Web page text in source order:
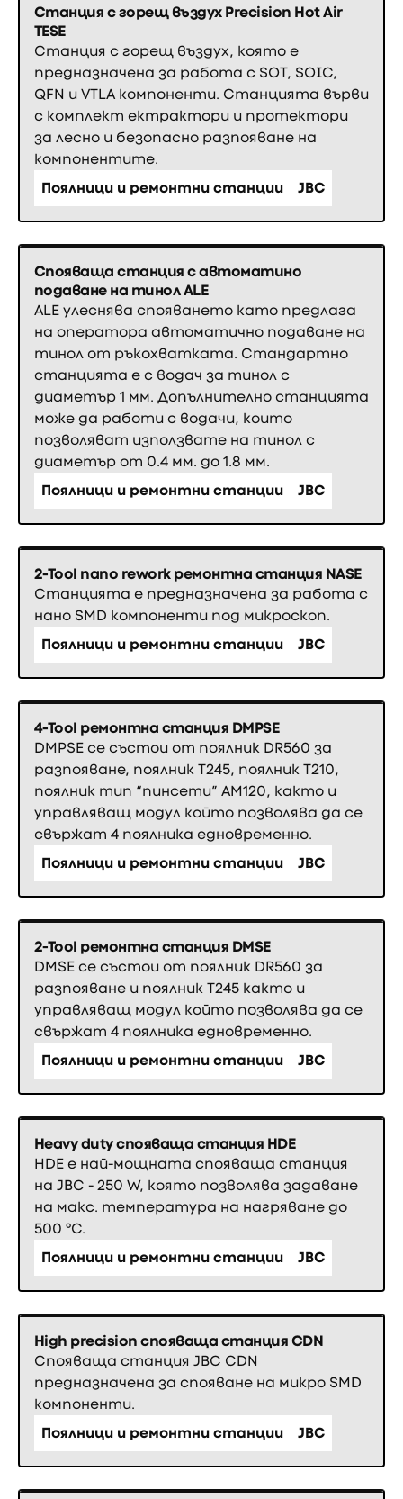
Станция с горещ въздух Precision Hot Air
TESE
Станция с горещ въздух, която е
предназначена за работа с SOT, SOIC,
QFN и VTLA компоненти. Станцията върви
с комплект ектрактори и протектори
за лесно и безопасно разпояване на
компонентите.
Поялници и ремонтни станции
JBC
Спояваща станция с автоматино
подаване на тинол ALE
ALE улеснява спояването като предлага
на оператора автоматично подаване на
тинол от ръкохватката. Стандартно
станцията е с водач за тинол с
диаметър 1 мм. Допълнително станцията
може да работи с водачи, които
позволяват използвате на тинол с
диаметър от 0.4 мм. до 1.8 мм.
Поялници и ремонтни станции
JBC
2-Tool nano rework ремонтна станция NASE
Станцията е предназначена за работа с
нано SMD компоненти под микроскоп.
Поялници и ремонтни станции
JBC
4-Tool ремонтна станция DMPSE
DMPSE се състои от поялник DR560 за
разпояване, поялник Т245, поялник Т210,
поялник тип “пинсети” АМ120, както и
управляващ модул който позволява да се
свържат 4 поялника едновременно.
Поялници и ремонтни станции
JBC
2-Tool ремонтна станция DMSE
DMSE се състои от поялник DR560 за
разпояване и поялник Т245 както и
управляващ модул който позволява да се
свържат 4 поялника едновременно.
Поялници и ремонтни станции
JBC
Heavy duty спояваща станция HDE
HDE е най-мощната спояваща станция
на JBC - 250 W, която позволява задаване
на макс. температура на нагряване до
500 °C.
Поялници и ремонтни станции
JBC
High precision спояваща станция CDN
Спояваща станция JBC CDN
предназначена за спояване на микро SMD
компоненти.
Поялници и ремонтни станции
JBC